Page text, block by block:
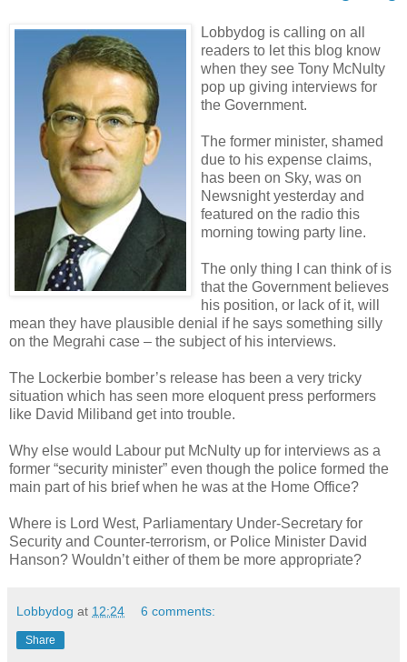
Lobbydog is calling on all
readers to let this blog know
when they see Tony McNulty
pop up giving interviews for
the Government.
The former minister, shamed
due to his expense claims,
has been on Sky, was on
Newsnight yesterday and
featured on the radio this
morning towing party line.
The only thing I can think of is
that the Government believes
his position, or lack of it, will
mean they have plausible denial if he says something silly
on the Megrahi case – the subject of his interviews.
The Lockerbie bomber’s release has been a very tricky
situation which has seen more eloquent press performers
like David Miliband get into trouble.
Why else would Labour put McNulty up for interviews as a
former “security minister” even though the police formed the
main part of his brief when he was at the Home Office?
Where is Lord West, Parliamentary Under-Secretary for
Security and Counter-terrorism, or Police Minister David
Hanson? Wouldn’t either of them be more appropriate?
Lobbydog at 12:24 6 comments:
Share